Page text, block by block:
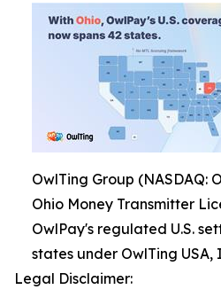
OwlTing Group (NASDAQ:
Ohio Money Transmitter
OwlPay's regulated U.S.
states under OwlTing USA,
Legal Disclaimer: